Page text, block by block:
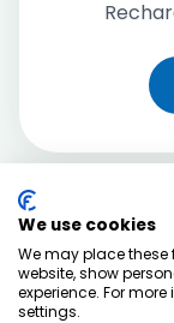
We use cookies
We may place
website, show
experience. For
settings.